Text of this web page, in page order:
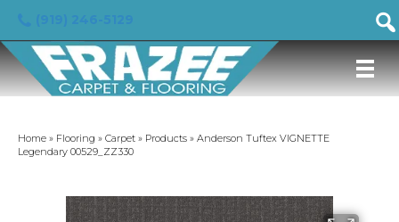
Home » Flooring » Carpet » Products » Anderson Tuftex VIGNETTE
Legendary 00529_ZZ330